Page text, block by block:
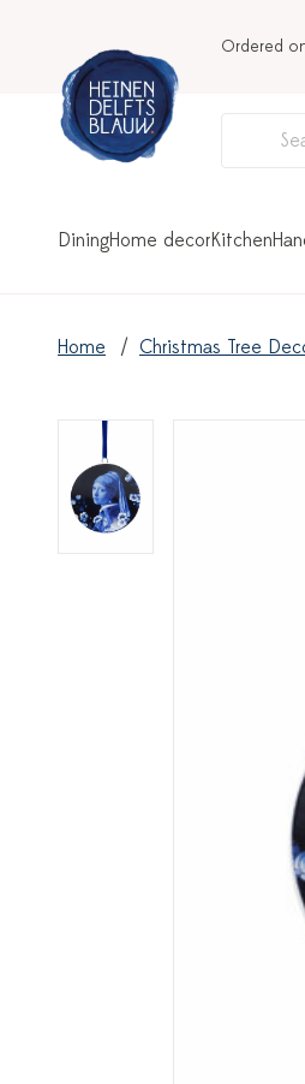
Ordered
DiningHome decorKitchen
Home Christmas Tree